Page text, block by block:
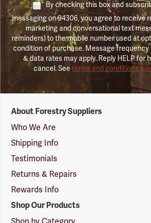
By checking this box and
messaging on 94306, you agree to receive
marketing and conversational text
reminders) to the mobile number used at
condition of purchase. Message frequency
& data rates may apply. Reply HELP for
cancel. Seeterms and conditions &
Suppliers
Logo
About Forestry Suppliers
Who We Are
Shipping Info
Testimonials
Returns & Repairs
Rewards Info
Shop Our Products